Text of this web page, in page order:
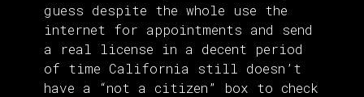
guess despite the whole use the
internet for appointments and send
a real license in a decent period
of time California still doesn’t
have a “not a citizen” box to check